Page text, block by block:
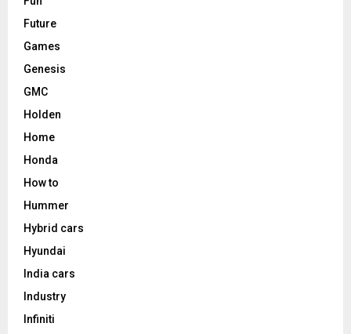
Future
Games
Genesis
GMC
Holden
Home
Honda
How to
Hummer
Hybrid cars
Hyundai
India cars
Industry
Infiniti